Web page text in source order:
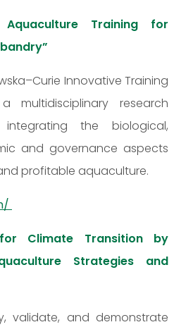
Aquaculture Training for
Innovative Training
multidisciplinary research
the biological,
and governance aspects
profitable aquaculture.
Climate Transition by
Strategies and
validate, and demonstrate